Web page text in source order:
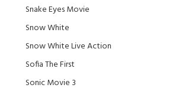
Snake Eyes Movie
Snow White
Snow White Live Action
Sofia The First
Sonic Movie 3